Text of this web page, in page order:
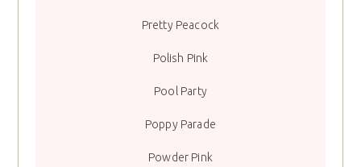
Pretty Peacock
Polish Pink
Pool Party
Poppy Parade
Powder Pink